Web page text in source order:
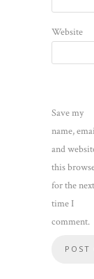
Website
Save my
name,
and
this
for the next
time I
comment.